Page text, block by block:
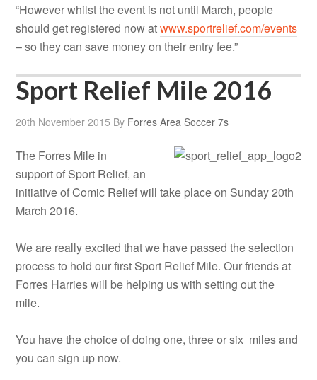
“However whilst the event is not until March, people
should get registered now atwww.sportrelief.com/events
– so they can save money on their entry fee.”
Sport Relief Mile 2016
20th November 2015 By Forres Area Soccer 7s
The Forres Mile in
support of Sport Relief, an
initiative of Comic Relief will take place on Sunday 20th
March 2016.
We are really excited that we have passed the selection
process to hold our first Sport Relief Mile. Our friends at
Forres Harries will be helping us with setting out the
mile.
You have the choice of doing one, three or six miles and
you can sign up now.